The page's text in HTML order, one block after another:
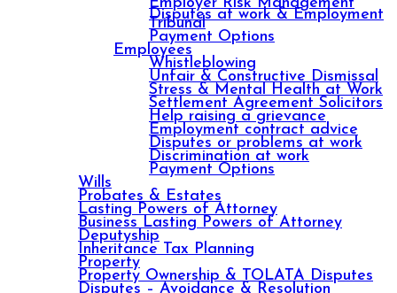
Disputes at work & Employment
Tribunal
Payment Options
Employees
Whistleblowing
Unfair & Constructive Dismissal
Stress & Mental Health at Work
Settlement Agreement Solicitors
Help raising a grievance
Employment contract advice
Disputes or problems at work
Discrimination at work
Payment Options
Wills
Probates & Estates
Lasting Powers of Attorney
Business Lasting Powers of Attorney
Deputyship
Inheritance Tax Planning
Property
Property Ownership & TOLATA Disputes
Disputes – Avoidance & Resolution